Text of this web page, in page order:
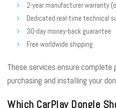
2-year manufacturer warranty
Dedicated real-time technical
30-day money-back guarantee
Free worldwide shipping
These services ensure complete
purchasing and installing your
Which CarPlay Dongle